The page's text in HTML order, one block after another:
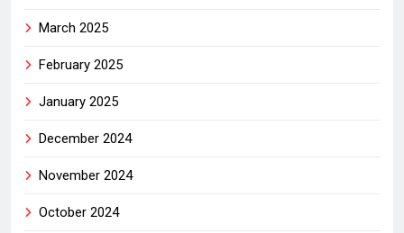
March 2025
February 2025
January 2025
December 2024
November 2024
October 2024